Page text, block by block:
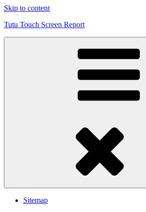
Skip to content
Tutu Touch Screen Report
Sitemap